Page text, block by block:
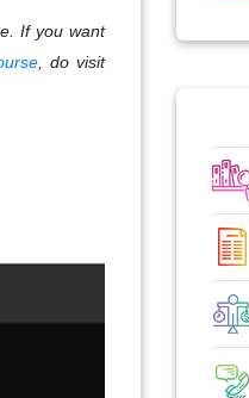
If you want
, do visit